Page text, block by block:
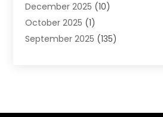
Apartment Building(2)
Appliances(2)
Arts And Entertainment
December 2025 (10)
October 2025 (1)
September 2025 (135)